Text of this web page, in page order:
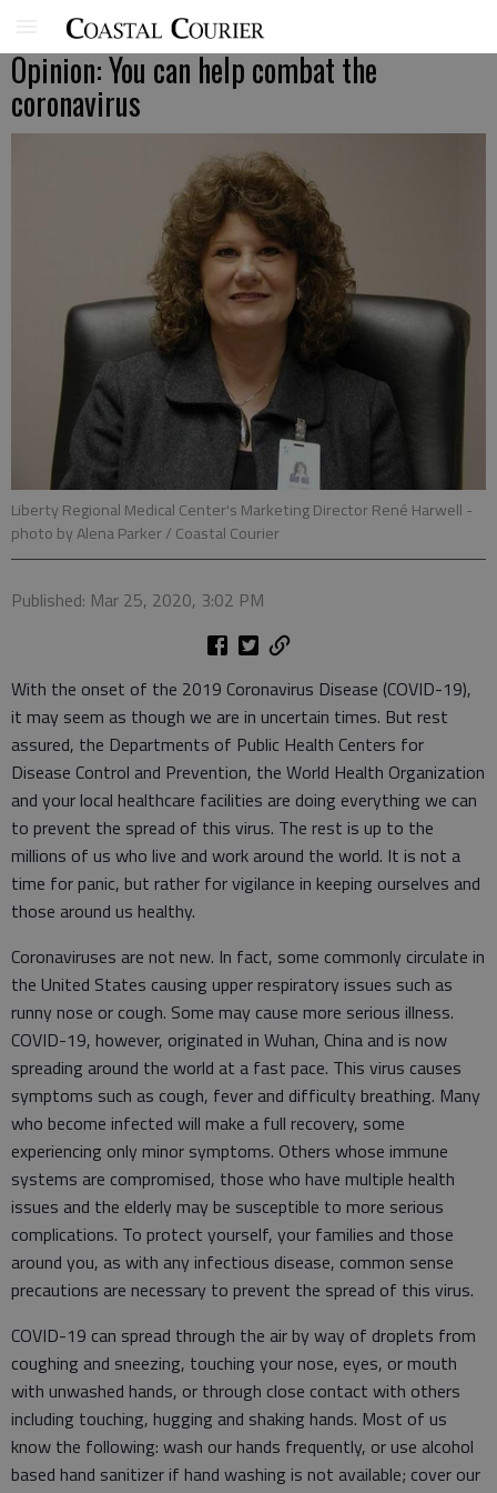
Opinion: You can help combat the
coronavirus
Liberty Regional Medical Center's Marketing Director René Harwell -
photo by Alena Parker / Coastal Courier
Published: Mar 25, 2020, 3:02 PM
With the onset of the 2019 Coronavirus Disease (COVID-19),
it may seem as though we are in uncertain times. But rest
assured, the Departments of Public Health Centers for
Disease Control and Prevention, the World Health Organization
and your local healthcare facilities are doing everything we can
to prevent the spread of this virus. The rest is up to the
millions of us who live and work around the world. It is not a
time for panic, but rather for vigilance in keeping ourselves and
those around us healthy.
Coronaviruses are not new. In fact, some commonly circulate in
the United States causing upper respiratory issues such as
runny nose or cough. Some may cause more serious illness.
COVID-19, however, originated in Wuhan, China and is now
spreading around the world at a fast pace. This virus causes
symptoms such as cough, fever and difficulty breathing. Many
who become infected will make a full recovery, some
experiencing only minor symptoms. Others whose immune
systems are compromised, those who have multiple health
issues and the elderly may be susceptible to more serious
complications. To protect yourself, your families and those
around you, as with any infectious disease, common sense
precautions are necessary to prevent the spread of this virus.
COVID-19 can spread through the air by way of droplets from
coughing and sneezing, touching your nose, eyes, or mouth
with unwashed hands, or through close contact with others
including touching, hugging and shaking hands. Most of us
know the following: wash our hands frequently, or use alcohol
based hand sanitizer if hand washing is not available; cover our